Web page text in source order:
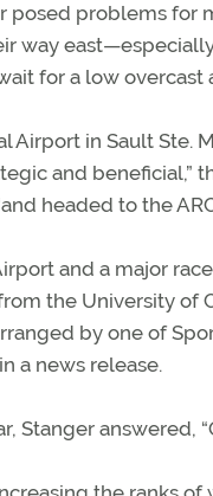
posed problems for
way
for a low overcast
in Sault Ste.
and beneficial,”
headed to the
and a major
the University of
by one of
a news release.
answered,